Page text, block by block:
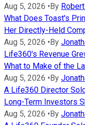
Aug 5, 2026 • By
What Does Toast's
Her Directly-Held
Aug 5, 2026 • By
Life360's Revenue
What to Make of the
Aug 5, 2026 • By
A Life360 Director
Long-Term Investors
Aug 5, 2026 • By